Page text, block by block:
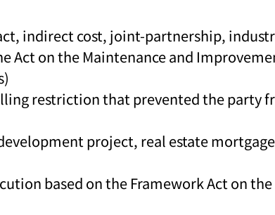
indirect cost, joint-partnership,
Act on the Maintenance and
restriction that prevented the party
project, real estate
based on the Framework Act on